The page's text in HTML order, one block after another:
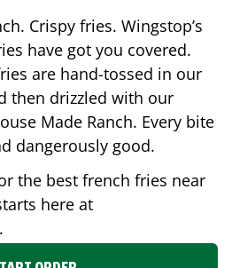
Crispy fries. Wingstop’s
have got you covered.
are hand-tossed in our
then drizzled with our
Made Ranch. Every bite
dangerously good.
the best french fries near
here at
.